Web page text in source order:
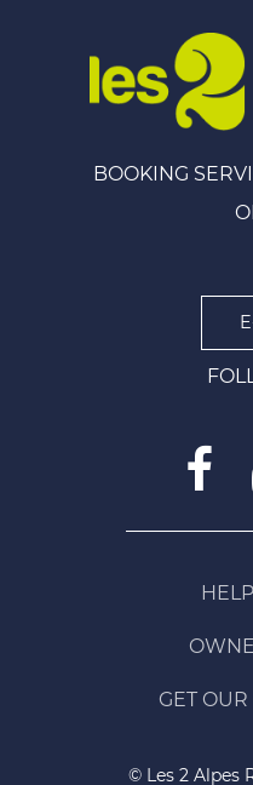
BOOKING
GET
© Les 2 Alpes